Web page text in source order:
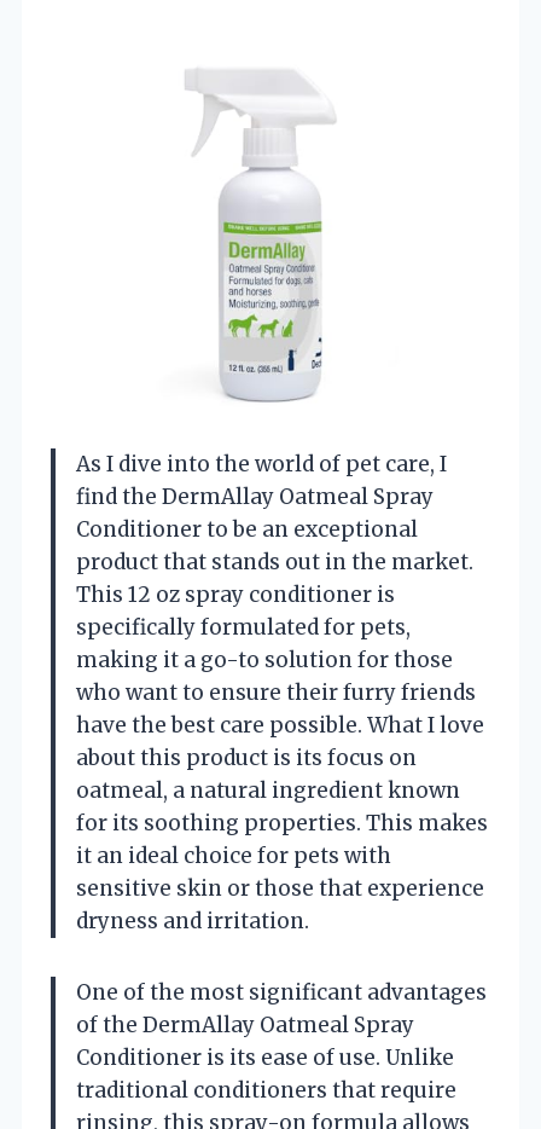
As I dive into the world of pet care, I
find the DermAllay Oatmeal Spray
Conditioner to be an exceptional
product that stands out in the market.
This 12 oz spray conditioner is
specifically formulated for pets,
making it a go-to solution for those
who want to ensure their furry friends
have the best care possible. What I love
about this product is its focus on
oatmeal, a natural ingredient known
for its soothing properties. This makes
it an ideal choice for pets with
sensitive skin or those that experience
dryness and irritation.
One of the most significant advantages
of the DermAllay Oatmeal Spray
Conditioner is its ease of use. Unlike
traditional conditioners that require
rinsing, this spray-on formula allows